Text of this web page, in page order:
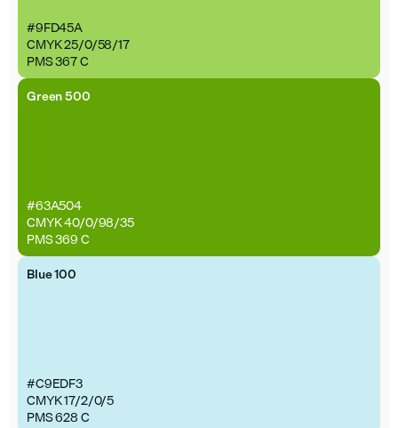
#9FD45A
CMYK 25/0/58/17
PMS 367 C
Green 500
#63A504
CMYK 40/0/98/35
PMS 369 C
Blue 100
#C9EDF3
CMYK 17/2/0/5
PMS 628 C